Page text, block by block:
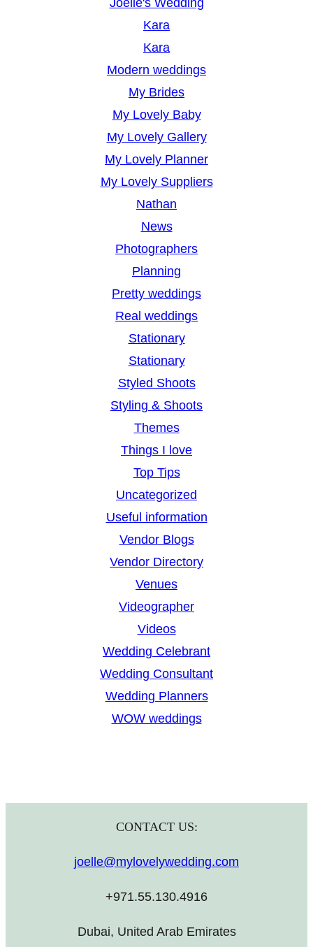
Joelle's Wedding
Kara
Kara
Modern weddings
My Brides
My Lovely Baby
My Lovely Gallery
My Lovely Planner
My Lovely Suppliers
Nathan
News
Photographers
Planning
Pretty weddings
Real weddings
Stationary
Stationary
Styled Shoots
Styling & Shoots
Themes
Things I love
Top Tips
Uncategorized
Useful information
Vendor Blogs
Vendor Directory
Venues
Videographer
Videos
Wedding Celebrant
Wedding Consultant
Wedding Planners
WOW weddings
CONTACT US:
joelle@mylovelywedding.com
+971.55.130.4916
Dubai, United Arab Emirates